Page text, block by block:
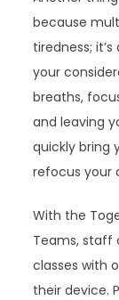
because
tiredness;
your
breaths,
and leaving
quickly bring
refocus your
With the
Teams, staff
classes with
their device.